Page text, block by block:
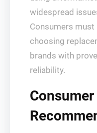
widespread
Consumers must
choosing
brands with
reliability.
Consumer